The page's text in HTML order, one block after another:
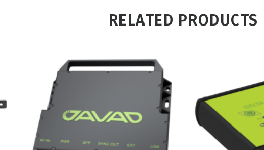
RELATED PRODUCTS